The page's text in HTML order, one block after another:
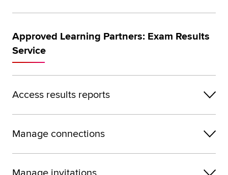
Approved Learning Partners: Exam Results
Service
Access results reports
Manage connections